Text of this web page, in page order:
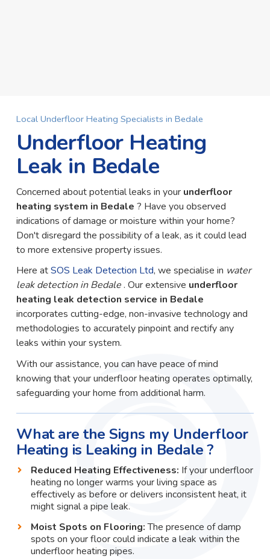
Local Underfloor Heating Specialists in Bedale
Underfloor Heating
Leak in Bedale
Concerned about potential leaks in your underfloor
heating system in Bedale ? Have you observed
indications of damage or moisture within your home?
Don't disregard the possibility of a leak, as it could lead
to more extensive property issues.
Here atSOS Leak Detection Ltd, we specialise in water
leak detection in Bedale. Our extensive underfloor
heating leak detection service in Bedale
incorporates cutting-edge, non-invasive technology and
methodologies to accurately pinpoint and rectify any
leaks within your system.
With our assistance, you can have peace of mind
knowing that your underfloor heating operates optimally,
safeguarding your home from additional harm.
What are the Signs my Underfloor
Heating is Leaking in Bedale ?
Reduced Heating Effectiveness: If your underfloor
heating no longer warms your living space as
effectively as before or delivers inconsistent heat, it
might signal a pipe leak.
Moist Spots on Flooring:The presence of damp
spots on your floor could indicate a leak within the
underfloor heating pipes.